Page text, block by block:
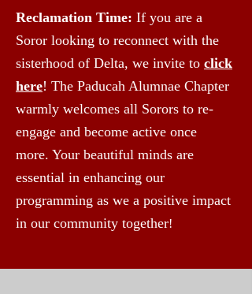
Reclamation Time: If you are a
Soror looking to reconnect with the
sisterhood of Delta, we invite to click
here! The Paducah Alumnae Chapter
warmly welcomes all Sorors to re-
engage and become active once
more. Your beautiful minds are
essential in enhancing our
programming as we a positive impact
in our community together!